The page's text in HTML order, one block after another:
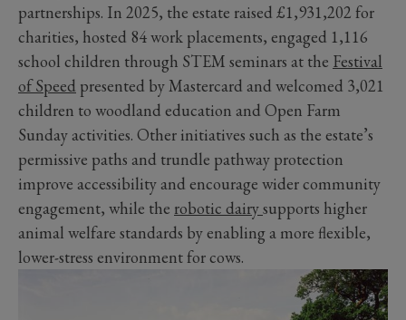
partnerships. In 2025, the estate raised £1,931,202 for
charities, hosted 84 work placements, engaged 1,116
school children through STEM seminars at the Festival
of Speed presented by Mastercard and welcomed 3,021
children to woodland education and Open Farm
Sunday activities. Other initiatives such as the estate’s
permissive paths and trundle pathway protection
improve accessibility and encourage wider community
engagement, while the robotic dairysupports higher
animal welfare standards by enabling a more flexible,
lower-stress environment for cows.